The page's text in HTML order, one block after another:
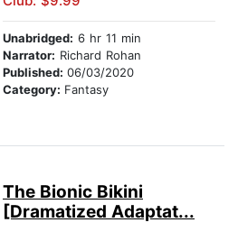
Unabridged: 6 hr 11 min
Narrator: Richard Rohan
Published: 06/03/2020
Category: Fantasy
The Bionic Bikini
[Dramatized Adaptat...